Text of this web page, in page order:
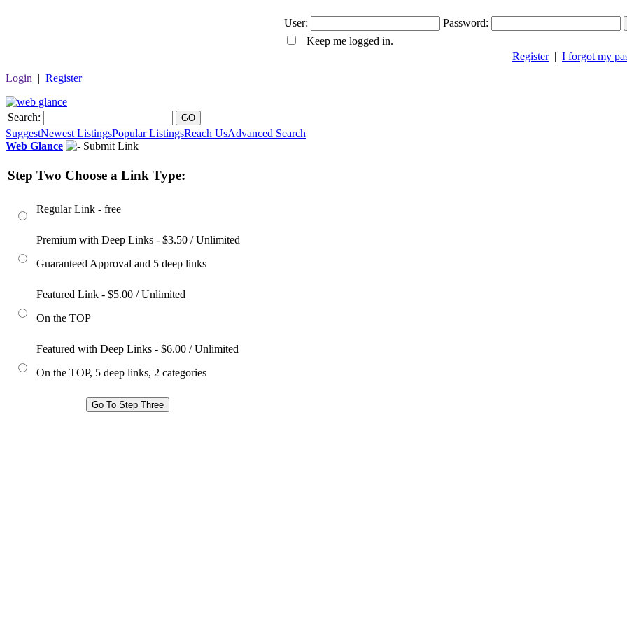
User:
Password:
Keep me logged in.
Register| I forgot my
Login | Register
Search: GO
SuggestNewest ListingsPopular ListingsReach UsAdvanced Search
Web Glance
Submit Link
Step Two Choose a Link Type:
Regular Link - free
Premium with Deep Links - $3.50 / Unlimited
Guaranteed Approval and 5 deep links
Featured Link - $5.00 / Unlimited
On the TOP
Featured with Deep Links - $6.00 / Unlimited
On the TOP, 5 deep links, 2 categories